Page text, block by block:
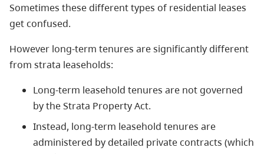
Sometimes these different types of residential leases
get confused.
However long-term tenures are significantly different
from strata leaseholds:
Long-term leasehold tenures are not governed
by the Strata Property Act.
Instead, long-term leasehold tenures are
administered by detailed private contracts (which